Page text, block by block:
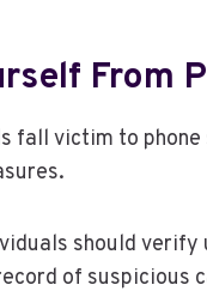
From
fall victim to
should
of suspicious